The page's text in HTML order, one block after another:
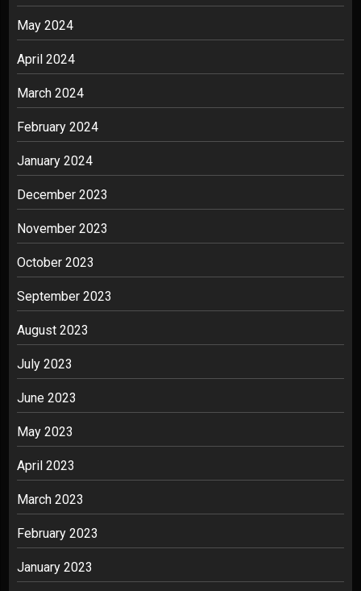
May 2024
April 2024
March 2024
February 2024
January 2024
December 2023
November 2023
October 2023
September 2023
August 2023
July 2023
June 2023
May 2023
April 2023
March 2023
February 2023
January 2023